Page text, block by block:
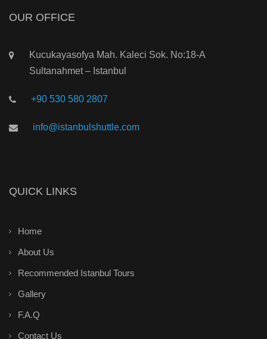
OUR OFFICE
Kucukayasofya Mah. Kaleci Sok. No:18-A
Sultanahmet – Istanbul
+90 530 580 2807
info@istanbulshuttle.com
QUICK LINKS
Home
About Us
Recommended Istanbul Tours
Gallery
F.A.Q
Contact Us